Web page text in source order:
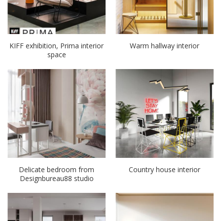
KIFF exhibition, Prima interior
space
Warm hallway interior
Delicate bedroom from
Designbureau88 studio
Country house interior